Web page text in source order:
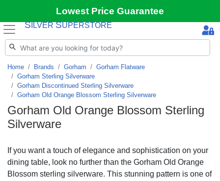
Lowest Price Guarantee
S ILVER SUPERSTORE
Home Brands Gorham
Gorham Flatware
Gorham Sterling Silverware
Gorham Discontinued Sterling Silverware
Gorham Old Orange Blossom Sterling Silverware
Gorham Old Orange Blossom Sterling
Silverware
If you want a touch of elegance and sophistication on your
dining table, look no further than the Gorham Old Orange
Blossom sterling silverware. This stunning pattern is one of